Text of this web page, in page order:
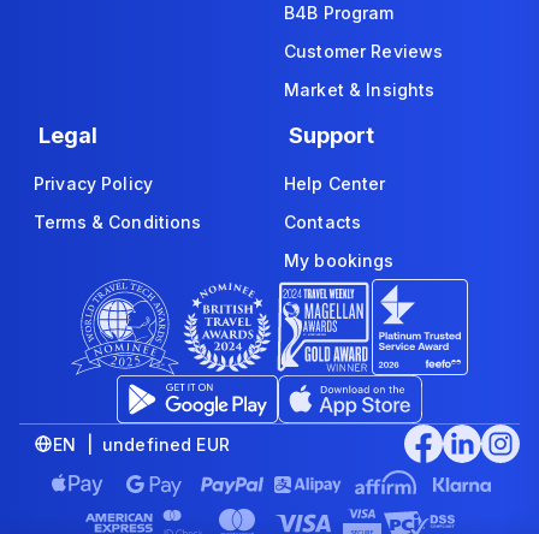
B4B Program
Customer Reviews
Market & Insights
Legal
Privacy Policy
Terms & Conditions
Support
Help Center
Contacts
My bookings
EN | undefined EUR